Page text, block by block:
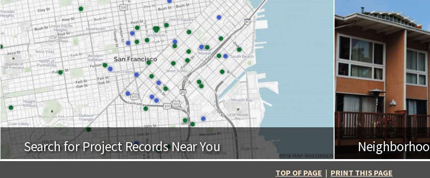
BASE MAP: BUILDINGEYE
Search for Project Records Near You
TOP OF PAGE | PRINT THIS PAGE